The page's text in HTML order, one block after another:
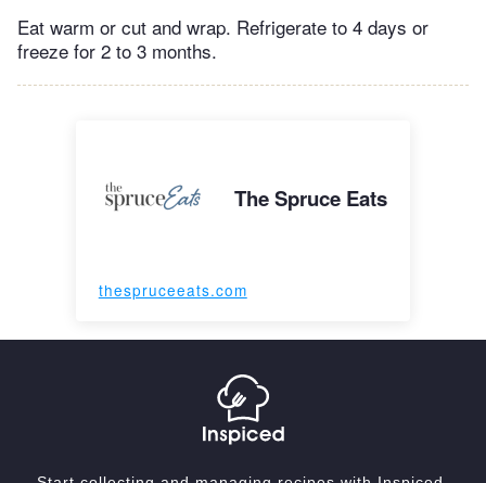
Eat warm or cut and wrap. Refrigerate to 4 days or
freeze for 2 to 3 months.
The Spruce Eats
thespruceeats.com